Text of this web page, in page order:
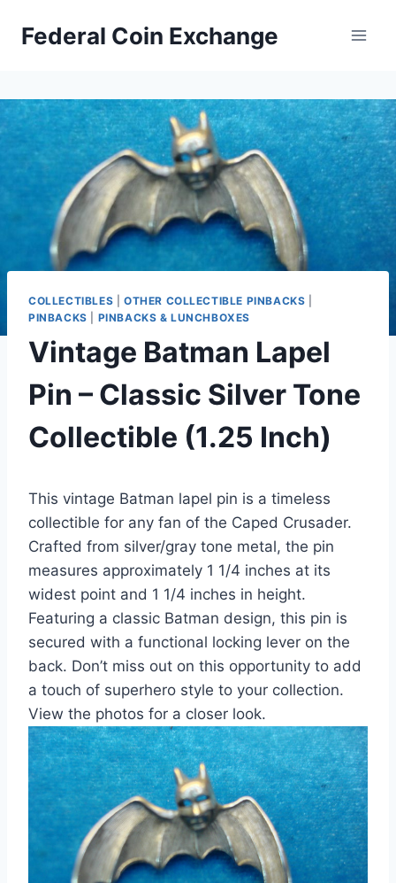
Federal Coin Exchange
COLLECTIBLES OTHER COLLECTIBLE PINBACKS
PINBACKS
PINBACKS & LUNCHBOXES
Vintage Batman Lapel
Pin – Classic Silver Tone
Collectible (1.25 Inch)
This vintage Batman lapel pin is a timeless
collectible for any fan of the Caped Crusader.
Crafted from silver/gray tone metal, the pin
measures approximately 1 1/4 inches at its
widest point and 1 1/4 inches in height.
Featuring a classic Batman design, this pin is
secured with a functional locking lever on the
back. Don’t miss out on this opportunity to add
a touch of superhero style to your collection.
View the photos for a closer look.